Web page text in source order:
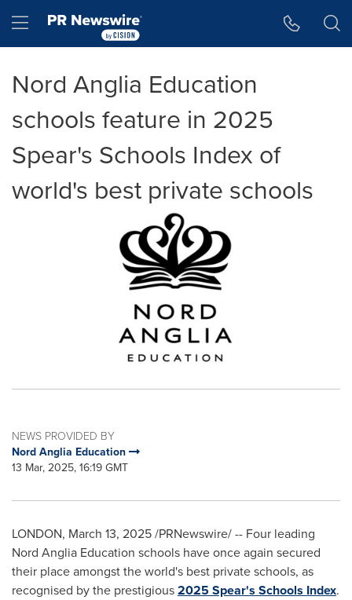
Hamburger menu
Nord Anglia Education
schools feature in 2025
Spear's Schools Index of
world's best private schools
NEWS PROVIDED BY
Nord Anglia Education
13 Mar, 2025, 16:19 GMT
LONDON, March 13, 2025/PRNewswire/ -- Four leading
Nord Anglia Education schools have once again secured
their place amongst the world's best private schools, as
recognised by the prestigious2025 Spear's Schools Index.